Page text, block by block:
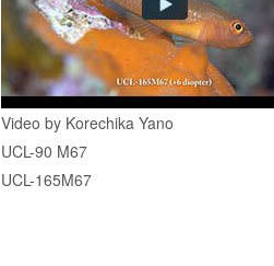
Video by Korechika Yano
UCL-90 M67
UCL-165M67